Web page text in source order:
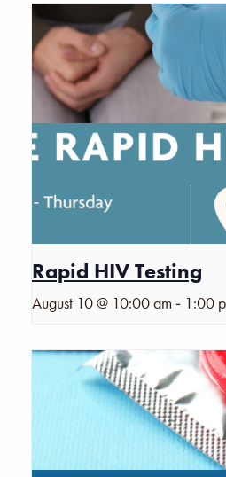
Rapid HIV Testing
August 10 @ 10:00 am - 1:00